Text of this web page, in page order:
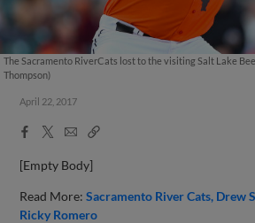
The Sacramento RiverCats lost to the visiting Salt Lake
Thompson)
April 22, 2017
Facebook
X
EmailCopy
[Empty Body]
Read More:Sacramento River Cats Drew
Ricky Romero